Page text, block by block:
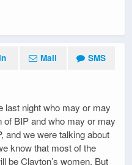
Mail SMS
last night who may or may
of BIP and who may or may
and we were talking about
know that most of the
be Clayton’s women. But